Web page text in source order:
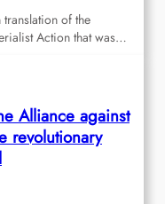
of the
Action that was…
Alliance against
revolutionary